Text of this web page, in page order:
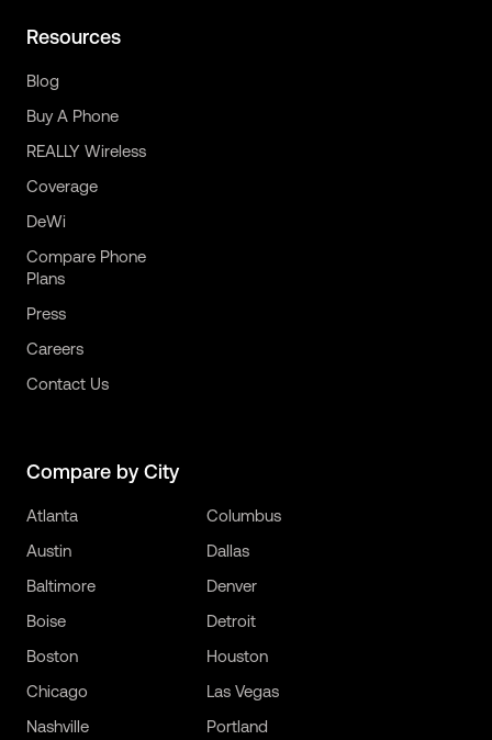
Resources
Blog
Buy A Phone
REALLY Wireless
Coverage
DeWi
Compare Phone
Plans
Press
Careers
Contact Us
Compare by City
Atlanta
Austin
Baltimore
Boise
Boston
Chicago
Columbus
Dallas
Denver
Detroit
Houston
Las Vegas
Nashville
Portland